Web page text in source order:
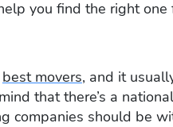
you find the right one
best movers, and it
that there’s a
companies should be